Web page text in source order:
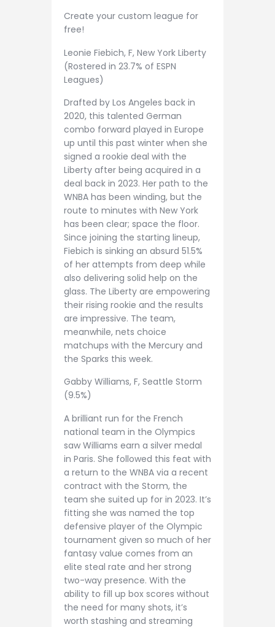
Create your custom league for
free!
Leonie Fiebich, F, New York Liberty
(Rostered in 23.7% of ESPN
Leagues)
Drafted by Los Angeles back in
2020, this talented German
combo forward played in Europe
up until this past winter when she
signed a rookie deal with the
Liberty after being acquired in a
deal back in 2023. Her path to the
WNBA has been winding, but the
route to minutes with New York
has been clear; space the floor.
Since joining the starting lineup,
Fiebich is sinking an absurd 51.5%
of her attempts from deep while
also delivering solid help on the
glass. The Liberty are empowering
their rising rookie and the results
are impressive. The team,
meanwhile, nets choice
matchups with the Mercury and
the Sparks this week.
Gabby Williams, F, Seattle Storm
(9.5%)
A brilliant run for the French
national team in the Olympics
saw Williams earn a silver medal
in Paris. She followed this feat with
a return to the WNBA via a recent
contract with the Storm, the
team she suited up for in 2023. It’s
fitting she was named the top
defensive player of the Olympic
tournament given so much of her
fantasy value comes from an
elite steal rate and her strong
two-way presence. With the
ability to fill up box scores without
the need for many shots, it’s
worth stashing and streaming